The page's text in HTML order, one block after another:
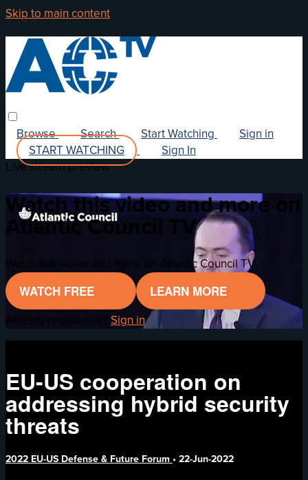
Skip to main content
Browse Search Start Watching
Sign in
START WATCHING
Sign In
Live stream preview
Watch this video and more on
Atlantic Council TV
Watch this video and more on Atlantic Council TV
WATCH FREE LEARN MORE
Already registered? Sign in
EU-US cooperation on
addressing hybrid security
threats
2022 EU-US Defense & Future Forum • 22-Jun-2022